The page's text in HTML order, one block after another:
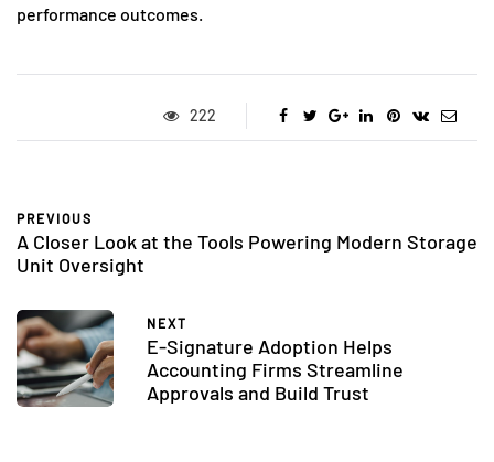
performance outcomes.
222
PREVIOUS
A Closer Look at the Tools Powering Modern Storage
Unit Oversight
NEXT
E-Signature Adoption Helps
Accounting Firms Streamline
Approvals and Build Trust